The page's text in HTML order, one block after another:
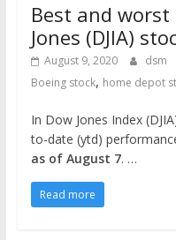
Best and
Jones (DJIA)
August 9, 2020 dsm
Boeing stock, home depot
In Dow Jones Index
to-date (ytd)
as of August 7. …
Read more